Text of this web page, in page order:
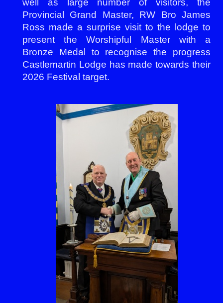
Provincial Grand Master, RW Bro James
Ross made a surprise visit to the lodge to
present the Worshipful Master with a
Bronze Medal to recognise the progress
Castlemartin Lodge has made towards their
2026 Festival target.